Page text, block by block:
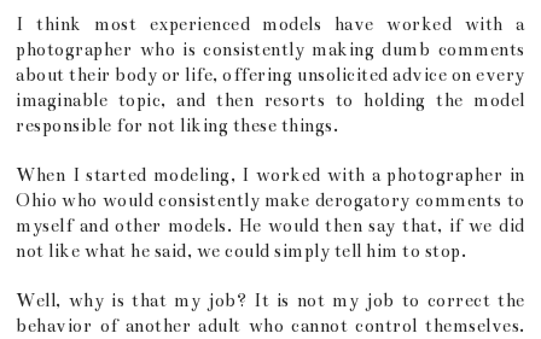
I think most experienced models have worked with a
photographer who is consistently making dumb comments
about their body or life, offering unsolicited advice on every
imaginable topic, and then resorts to holding the model
responsible for not liking these things.
When I started modeling, I worked with a photographer in
Ohio who would consistently make derogatory comments to
myself and other models. He would then say that, if we did
not like what he said, we could simply tell him to stop.
Well, why is that my job? It is not my job to correct the
behavior of another adult who cannot control themselves.